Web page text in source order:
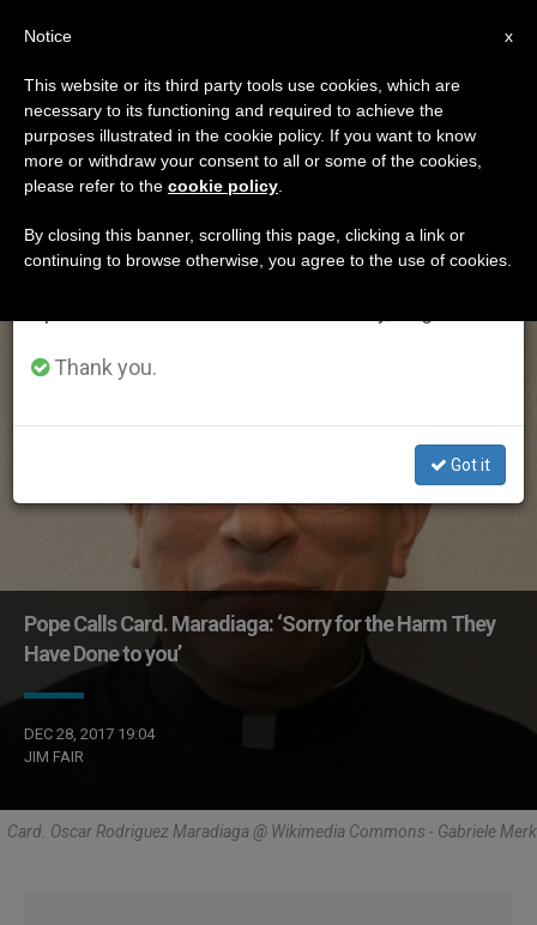
ETIQUETA
Posts Tagged
‘maradiaga’
Pope Calls Card. Maradiaga: ‘Sorry for the Harm They
Have Done to you’
DEC 28, 2017 19:04
JIM FAIR
Card. Oscar Rodriguez Maradiaga @ Wikimedia Commons - Gabriele Merk
×
Important Notice
From July 27 to August 7 we will take our
annual break, taking advantage of the summer
period when less information is generated and
Thank you.
Got it
x
Notice
This website or its third party tools use cookies, which are
necessary to its functioning and required to achieve the
purposes illustrated in the cookie policy. If you want to know
more or withdraw your consent to all or some of the cookies,
please refer to the cookie policy
By closing this banner, scrolling this page, clicking a link or
continuing to browse otherwise, you agree to the use of cookies.